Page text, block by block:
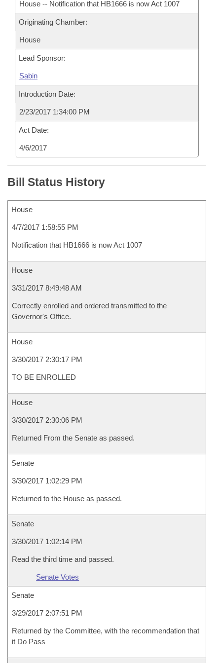
House -- Notification that HB1666 is now Act 1007
Originating Chamber:
House
Lead Sponsor:
Sabin
Introduction Date:
2/23/2017 1:34:00 PM
Act Date:
4/6/2017
Bill Status History
House
4/7/2017 1:58:55 PM
Notification that HB1666 is now Act 1007
House
3/31/2017 8:49:48 AM
Correctly enrolled and ordered transmitted to the
Governor's Office.
House
3/30/2017 2:30:17 PM
TO BE ENROLLED
House
3/30/2017 2:30:06 PM
Returned From the Senate as passed.
Senate
3/30/2017 1:02:29 PM
Returned to the House as passed.
Senate
3/30/2017 1:02:14 PM
Read the third time and passed.
Senate Votes
Senate
3/29/2017 2:07:51 PM
Returned by the Committee, with the recommendation that
it Do Pass